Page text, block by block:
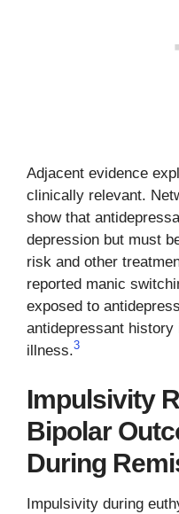
Adjacent evidence
clinically relevant.
show that
depression but must
risk and other
reported manic
exposed to
antidepressant
illness.3
Impulsivity
Bipolar
During
Impulsivity during